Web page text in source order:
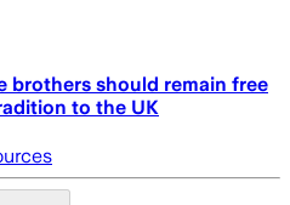
brothers should remain free
to the UK